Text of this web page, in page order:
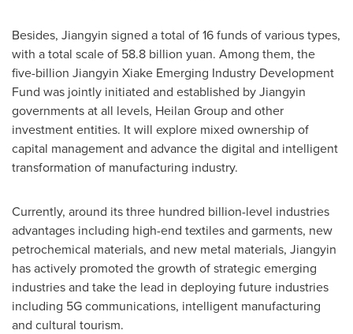
Besides, Jiangyin signed a total of 16 funds of various types,
with a total scale of 58.8 billion yuan. Among them, the
five-billion Jiangyin Xiake Emerging Industry Development
Fund was jointly initiated and established by Jiangyin
governments at all levels, Heilan Group and other
investment entities. It will explore mixed ownership of
capital management and advance the digital and intelligent
transformation of manufacturing industry.
Currently, around its three hundred billion-level industries
advantages including high-end textiles and garments, new
petrochemical materials, and new metal materials, Jiangyin
has actively promoted the growth of strategic emerging
industries and take the lead in deploying future industries
including 5G communications, intelligent manufacturing
and cultural tourism.